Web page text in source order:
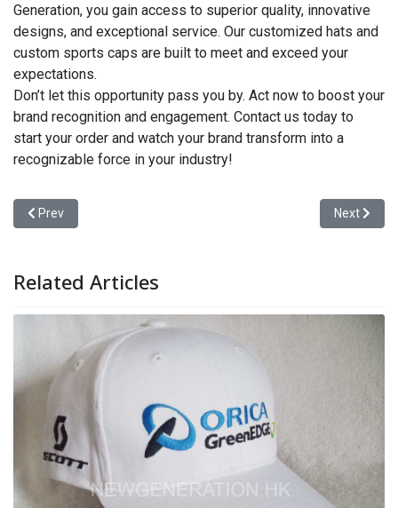
Generation, you gain access to superior quality, innovative
designs, and exceptional service. Our customized hats and
custom sports caps are built to meet and exceed your
expectations.
Don’t let this opportunity pass you by. Act now to boost your
brand recognition and engagement. Contact us today to
start your order and watch your brand transform into a
recognizable force in your industry!
Previous article: A Sourcing Guide for Brand Buyers
Prev Next
Next
Related Articles